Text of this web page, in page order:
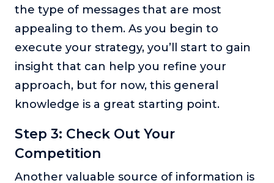
the type of messages that are most
appealing to them. As you begin to
execute your strategy, you’ll start to gain
insight that can help you refine your
approach, but for now, this general
knowledge is a great starting point.
Step 3: Check Out Your
Competition
Another valuable source of information is